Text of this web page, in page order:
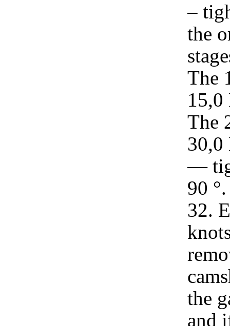
–
the
The
15,0
The
30,0
—
90 °.
32.
the
and